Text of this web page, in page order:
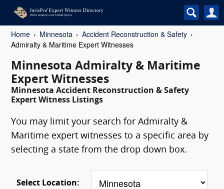
Home Minnesota
Accident Reconstruction & Safety
Admiralty & Maritime Expert Witnesses
Minnesota Admiralty & Maritime
Expert Witnesses
Minnesota Accident Reconstruction & Safety
Expert Witness Listings
You may limit your search for Admiralty &
Maritime expert witnesses to a specific area by
selecting a state from the drop down box.
Select Location: